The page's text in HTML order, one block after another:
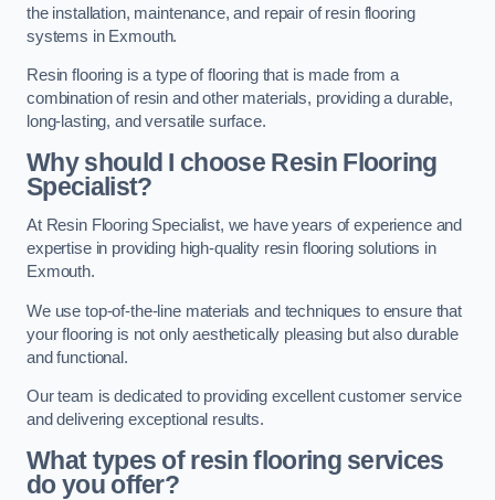
the installation, maintenance, and repair of resin flooring
systems in Exmouth.
Resin flooring is a type of flooring that is made from a
combination of resin and other materials, providing a durable,
long-lasting, and versatile surface.
Why should I choose Resin Flooring
Specialist?
At Resin Flooring Specialist, we have years of experience and
expertise in providing high-quality resin flooring solutions in
Exmouth.
We use top-of-the-line materials and techniques to ensure that
your flooring is not only aesthetically pleasing but also durable
and functional.
Our team is dedicated to providing excellent customer service
and delivering exceptional results.
What types of resin flooring services
do you offer?